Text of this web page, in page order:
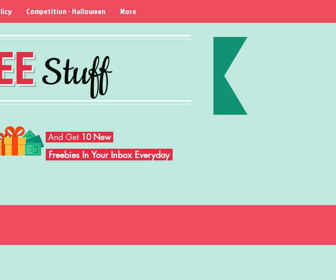
Stuff
Competition - Halloween More
And Get 10 New
Freebies In Your Inbox Everyday